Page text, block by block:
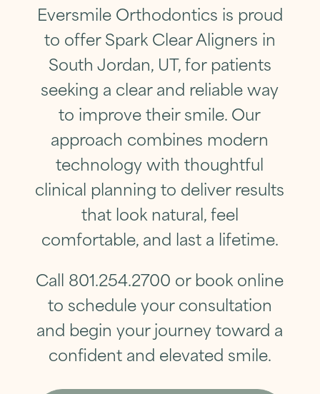
Eversmile Orthodontics is proud
to offer Spark Clear Aligners in
South Jordan, UT, for patients
seeking a clear and reliable way
to improve their smile. Our
approach combines modern
technology with thoughtful
clinical planning to deliver results
that look natural, feel
comfortable, and last a lifetime.
Call 801.254.2700 or book online
to schedule your consultation
and begin your journey toward a
confident and elevated smile.